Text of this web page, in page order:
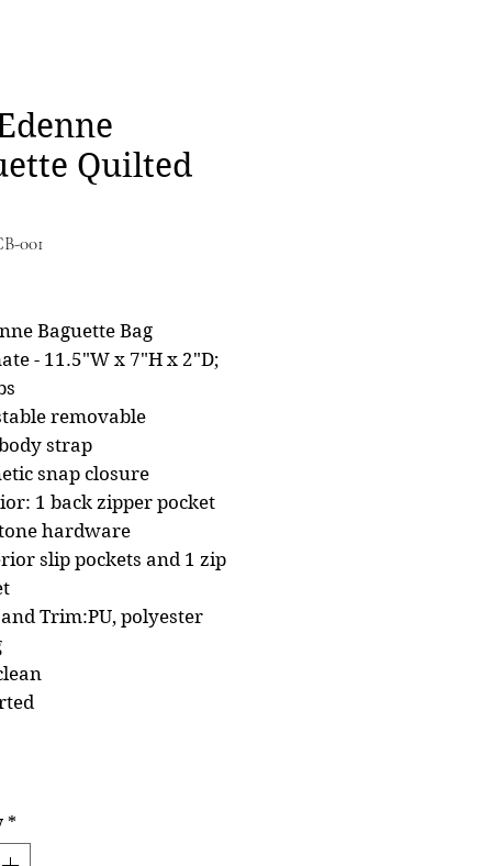
Quilted
001
Baguette Bag
- 11.5"W x 7"H x 2"D;
removable
strap
snap closure
1 back zipper pocket
hardware
slip pockets and 1 zip
Trim:PU, polyester
*